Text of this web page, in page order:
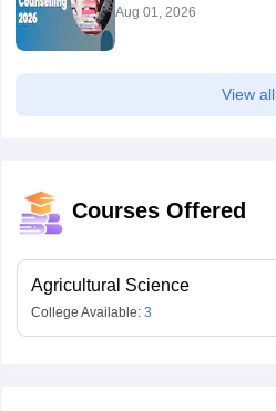
Aug 01, 2026
View all
Courses Offered
Agricultural Science
College Available: 3